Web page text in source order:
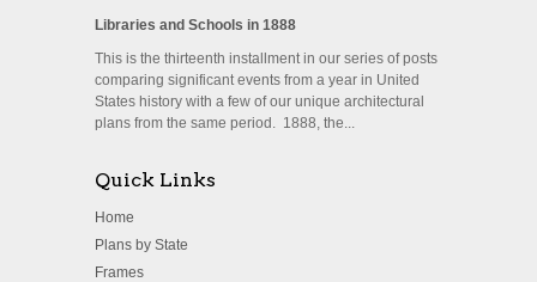
Libraries and Schools in 1888
This is the thirteenth installment in our series of posts
comparing significant events from a year in United
States history with a few of our unique architectural
plans from the same period. 1888, the...
Quick Links
Home
Plans by State
Frames